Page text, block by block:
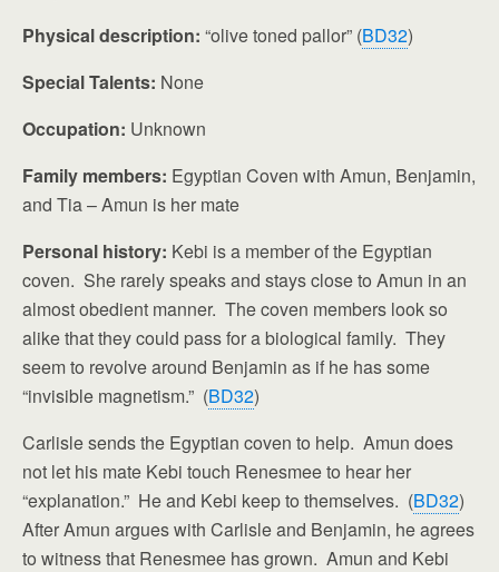
Physical description: “olive toned pallor” (BD32)
Special Talents: None
Occupation: Unknown
Family members: Egyptian Coven with Amun, Benjamin,
and Tia – Amun is her mate
Personal history: Kebi is a member of the Egyptian
coven. She rarely speaks and stays close to Amun in an
almost obedient manner. The coven members look so
alike that they could pass for a biological family. They
seem to revolve around Benjamin as if he has some
“invisible magnetism.” (BD32)
Carlisle sends the Egyptian coven to help. Amun does
not let his mate Kebi touch Renesmee to hear her
“explanation.” He and Kebi keep to themselves. (BD32)
After Amun argues with Carlisle and Benjamin, he agrees
to witness that Renesmee has grown. Amun and Kebi